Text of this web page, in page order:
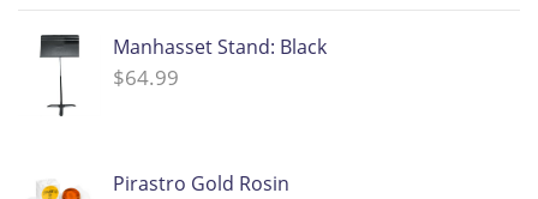
Manhasset Stand: Black
$64.99
Pirastro Gold Rosin